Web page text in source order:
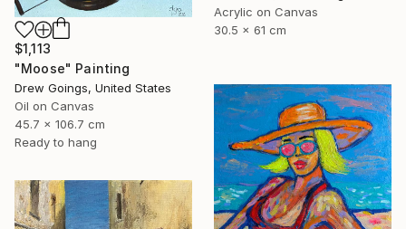
Acrylic on Canvas
30.5 x 61 cm
$1,113
"Moose" Painting
Drew Goings, United States
Oil on Canvas
45.7 x 106.7 cm
Ready to hang